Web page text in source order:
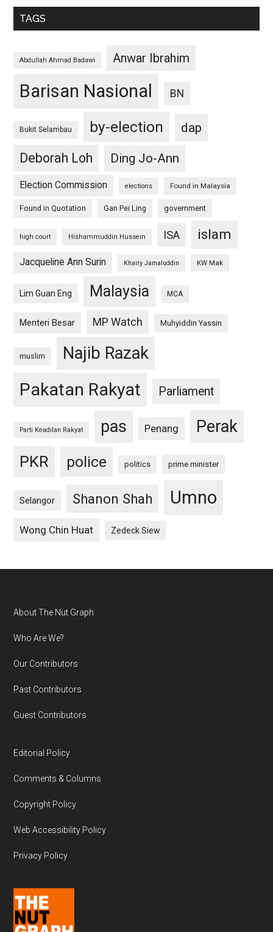
TAGS
Abdullah Ahmad Badawi Anwar Ibrahim
Barisan Nasional BN
Bukit Selambau by-election
dap
Deborah Loh
Ding Jo-Ann
Election Commission elections Found in Malaysia
Found in Quotation Gan Pei Ling government
high court Hishammuddin Hussein ISA islam
Jacqueline Ann Surin Khairy Jamaluddin KW Mak
Lim Guan Eng Malaysia MCA
Menteri Besar MP Watch Muhyiddin Yassin
muslim Najib Razak
Pakatan Rakyat Parliament
Parti Keadilan Rakyat pas Penang Perak
PKR police politics prime minister
Selangor Shanon Shah Umno
Wong Chin Huat Zedeck Siew
Footer
About The Nut Graph
Who Are We?
Our Contributors
Past Contributors
Guest Contributors
Editorial Policy
Comments & Columns
Copyright Policy
Web Accessibility Policy
Privacy Policy